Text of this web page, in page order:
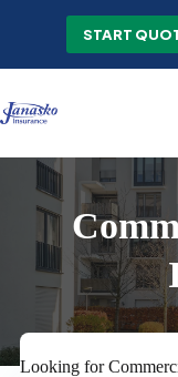
START
Looking for